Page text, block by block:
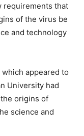
requirements that
of the virus be
and technology
appeared to
University had
origins of
science and